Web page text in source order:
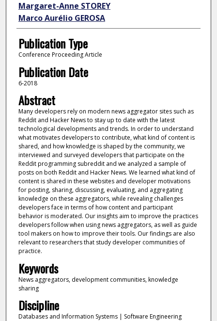
Margaret-Anne STOREY
Marco Aurélio GEROSA
Publication Type
Conference Proceeding Article
Publication Date
6-2018
Abstract
Many developers rely on modern news aggregator sites such as
Reddit and Hacker News to stay up to date with the latest
technological developments and trends. In order to understand
what motivates developers to contribute, what kind of content is
shared, and how knowledge is shaped by the community, we
interviewed and surveyed developers that participate on the
Reddit programming subreddit and we analyzed a sample of
posts on both Reddit and Hacker News. We learned what kind of
content is shared in these websites and developer motivations
for posting, sharing, discussing, evaluating, and aggregating
knowledge on these aggregators, while revealing challenges
developers face in terms of how content and participant
behavior is moderated. Our insights aim to improve the practices
developers follow when using news aggregators, as well as guide
tool makers on how to improve their tools. Our findings are also
relevant to researchers that study developer communities of
practice.
Keywords
News aggregators, development communities, knowledge
sharing
Discipline
Databases and Information Systems | Software Engineering